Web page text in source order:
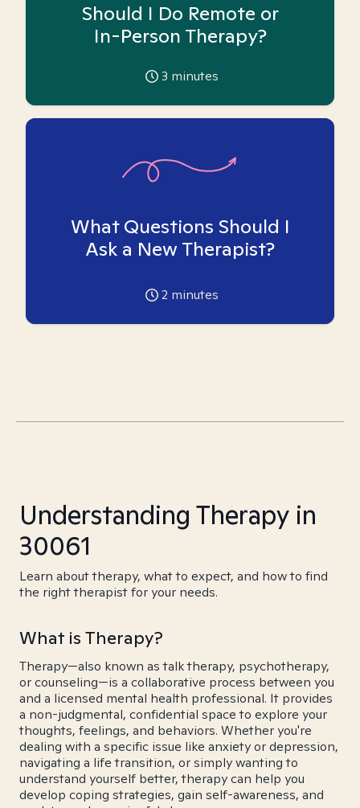
Should I Do Remote or
In-Person Therapy?
3 minutes
What Questions Should I
Ask a New Therapist?
2 minutes
Understanding Therapy in
30061
Learn about therapy, what to expect, and how to find
the right therapist for your needs.
What is Therapy?
Therapy—also known as talk therapy, psychotherapy,
or counseling—is a collaborative process between you
and a licensed mental health professional. It provides
a non-judgmental, confidential space to explore your
thoughts, feelings, and behaviors. Whether you're
dealing with a specific issue like anxiety or depression,
navigating a life transition, or simply wanting to
understand yourself better, therapy can help you
develop coping strategies, gain self-awareness, and